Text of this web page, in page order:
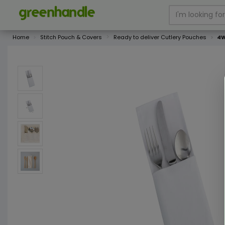
Home Stitch Pouch & Covers Ready to deliver Cutlery Pouches